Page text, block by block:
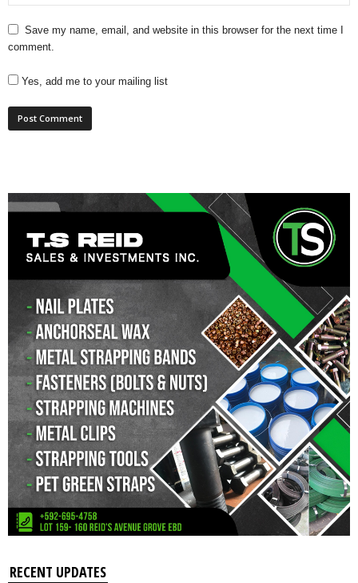
Save my name, email, and website in this browser for the next time I
comment.
Yes, add me to your mailing list
RECENT UPDATES